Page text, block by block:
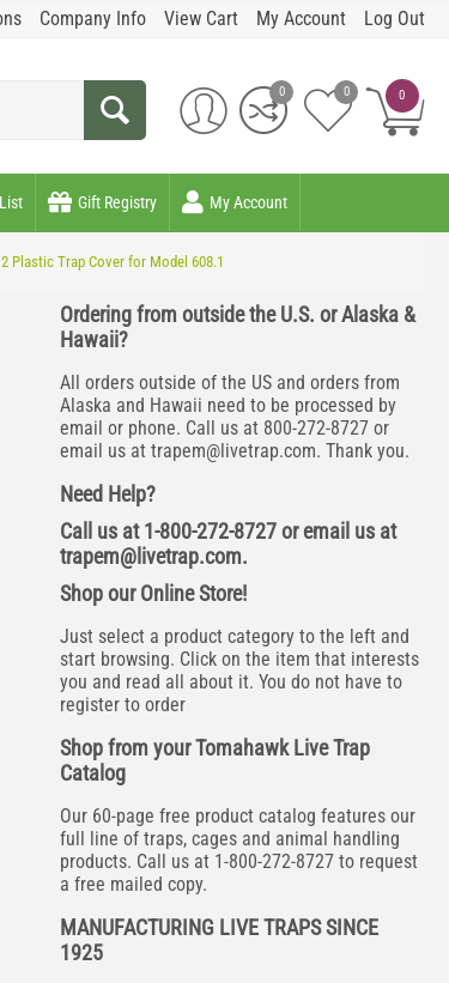
Company Info View Cart My Account Log Out
0
0 0
Gift Registry My Account
Plastic Trap Cover for Model 608.1
Ordering from outside the U.S. or Alaska &
Hawaii?
All orders outside of the US and orders from
Alaska and Hawaii need to be processed by
email or phone. Call us at 800-272-8727 or
email us at trapem@livetrap.com. Thank you.
Need Help?
Call us at 1-800-272-8727 or email us at
trapem@livetrap.com.
Shop our Online Store!
Just select a product category to the left and
start browsing. Click on the item that interests
you and read all about it. You do not have to
register to order
Shop from your Tomahawk Live Trap
Catalog
Our 60-page free product catalog features our
full line of traps, cages and animal handling
products. Call us at 1-800-272-8727 to request
a free mailed copy.
MANUFACTURING LIVE TRAPS SINCE
1925